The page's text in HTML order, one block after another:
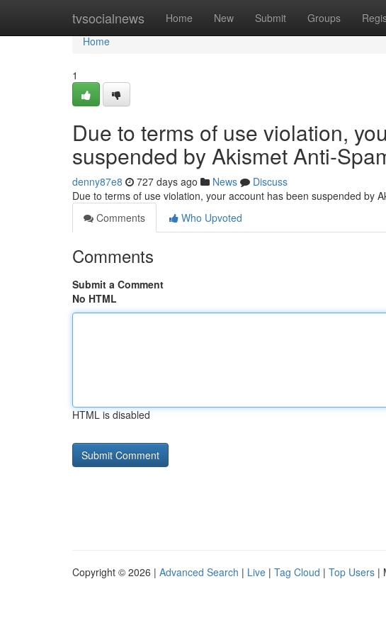
tvsocialnews Home New Submit Groups
Home
Home
1
Due to terms of use violation,
suspended by Akismet Anti-
denny87e8 727 days ago News
Discuss
Due to terms of use violation, your account has been suspended by
Comments
Who Upvoted
Comments
Submit a Comment
No HTML
HTML is disabled
Copyright © 2026 | Advanced Search | Live | Tag Cloud | Top Users |